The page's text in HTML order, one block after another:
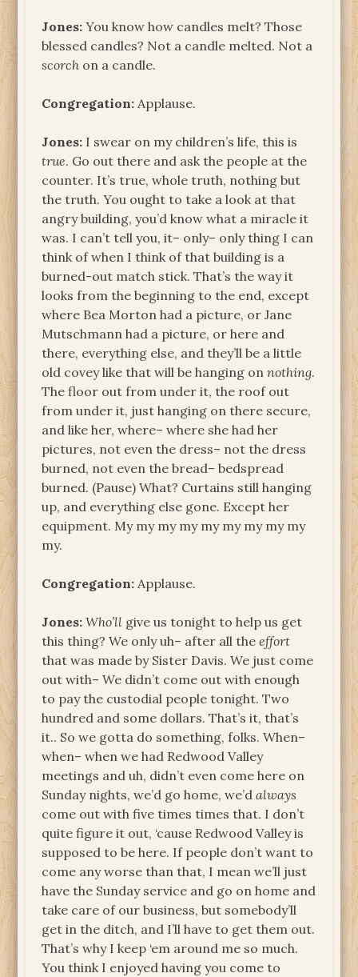
Jones: You know how candles melt? Those
blessed candles? Not a candle melted. Not a
scorch on a candle.
Congregation: Applause.
Jones: I swear on my children’s life, this is
true. Go out there and ask the people at the
counter. It’s true, whole truth, nothing but
the truth. You ought to take a look at that
angry building, you’d know what a miracle it
was. I can’t tell you, it– only– only thing I can
think of when I think of that building is a
burned-out match stick. That’s the way it
looks from the beginning to the end, except
where Bea Morton had a picture, or Jane
Mutschmann had a picture, or here and
there, everything else, and they’ll be a little
old covey like that will be hanging onnothing.
The floor out from under it, the roof out
from under it, just hanging on there secure,
and like her, where– where she had her
pictures, not even the dress– not the dress
burned, not even the bread– bedspread
burned. (Pause) What? Curtains still hanging
up, and everything else gone. Except her
equipment. My my my my my my my my my
my.
Congregation: Applause.
Jones: Who’ll give us tonight to help us get
this thing? We only uh– after all theeffort
that was made by Sister Davis. We just come
out with– We didn’t come out with enough
to pay the custodial people tonight. Two
hundred and some dollars. That’s it, that’s
it.. So we gotta do something, folks. When–
when– when we had Redwood Valley
meetings and uh, didn’t even come here on
Sunday nights, we’d go home, we’dalways
come out with five times times that. I don’t
quite figure it out, ‘cause Redwood Valley is
supposed to be here. If people don’t want to
come any worse than that, I mean we’ll just
have the Sunday service and go on home and
take care of our business, but somebody’ll
get in the ditch, and I’ll have to get them out.
That’s why I keep ‘em around me so much.
You think I enjoyed having you come to